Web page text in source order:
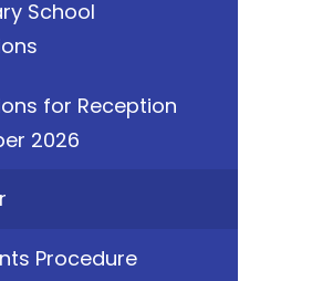
School
for Reception
2026
Procedure